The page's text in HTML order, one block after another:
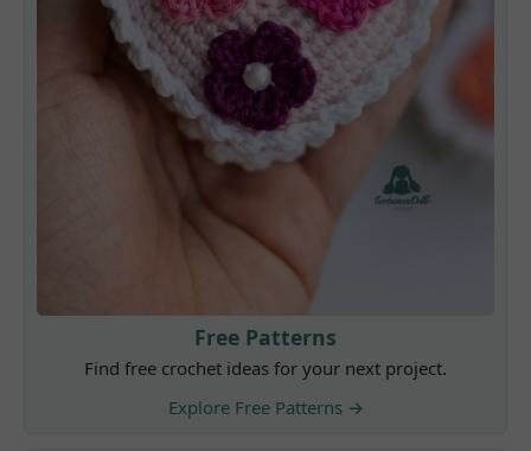
Free Patterns
Find free crochet ideas for your next project.
Explore Free Patterns →